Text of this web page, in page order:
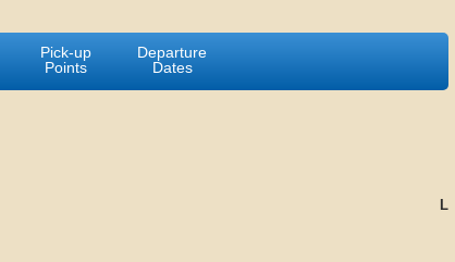
Pick-up
Points
Departure
Dates
L